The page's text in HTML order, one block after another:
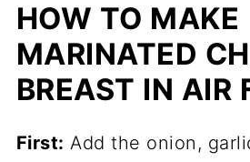
HOW TO MAKE
MARINATED
BREAST IN AIR
First: Add the onion,